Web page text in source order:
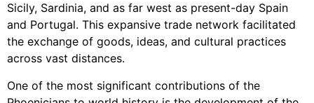
Sicily, Sardinia, and as far west as present-day Spain
and Portugal. This expansive trade network facilitated
the exchange of goods, ideas, and cultural practices
across vast distances.
One of the most significant contributions of the